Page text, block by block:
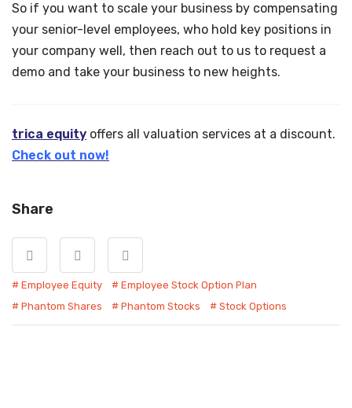
So if you want to scale your business by compensating
your senior-level employees, who hold key positions in
your company well, then reach out to us to request a
demo and take your business to new heights.
trica equity offers all valuation services at a discount.
Check out now!
Share
Employee Equity
Employee Stock Option Plan
Phantom Shares
Phantom Stocks Stock Options